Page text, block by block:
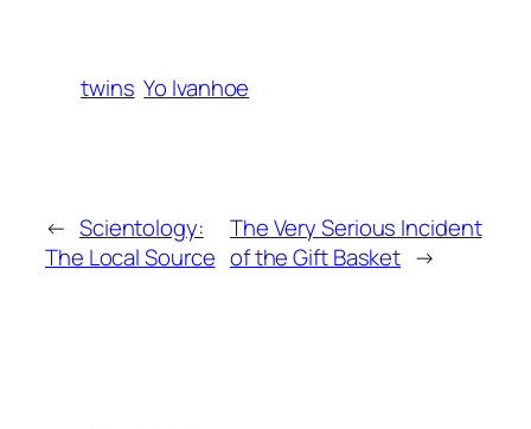
twins Yo Ivanhoe
← Scientology:
The Local Source
The Very Serious Incident
of the Gift Basket →